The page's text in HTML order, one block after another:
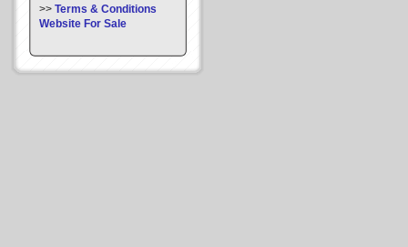
>> Terms & Conditions
Website For Sale